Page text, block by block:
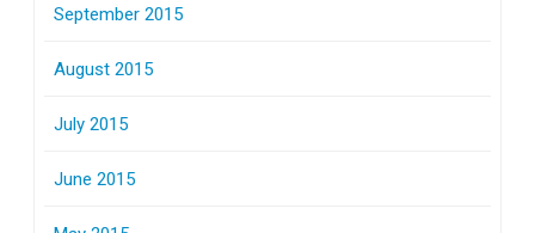
September 2015
August 2015
July 2015
June 2015